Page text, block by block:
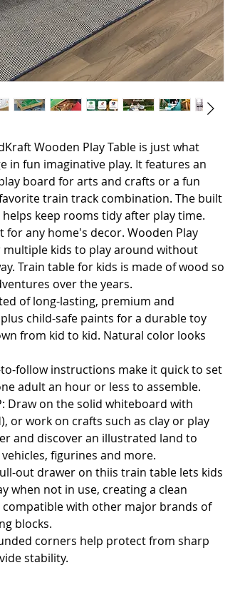
in fun imaginative play. It features an
board for arts and crafts or a fun
train track combination. The built
keep rooms tidy after play time.
for any home's decor. Wooden Play
multiple kids to play around without
Train table for kids is made of wood so
of long-lasting, premium and
child-safe paints for a durable toy
from kid to kid. Natural color looks
to-follow instructions make it quick to set
adult an hour or less to assemble.
Draw on the solid whiteboard with
or work on crafts such as clay or play
and discover an illustrated land to
figurines and more.
out drawer on thiis train table lets kids
when not in use, creating a clean
compatible with other major brands of
blocks.
corners help protect from sharp
stability.